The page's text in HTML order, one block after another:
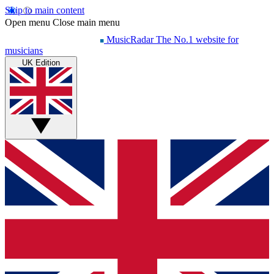
Skip to main content
Open menu Close main menu
MusicRadar The No.1 website for
musicians
UK Edition